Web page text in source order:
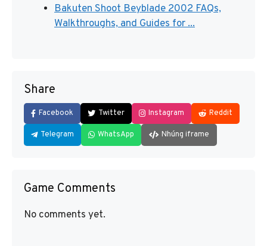
Bakuten Shoot Beyblade 2002 FAQs,
Walkthroughs, and Guides for ...
Share
Facebook Twitter Instagram Reddit
Telegram WhatsApp Nhúng iframe
Game Comments
No comments yet.